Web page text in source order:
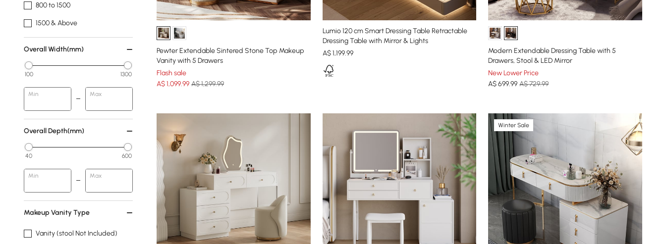
800 to 1500
1500 & Above
Overall Width(mm)
100 1300
Min Max
Overall Depth(mm)
40 600
Min Max
Makeup Vanity Type
Vanity (stool Not Included)
Pewter Extendable Sintered Stone Top Makeup
Vanity with 5 Drawers
Flash sale
A$1,099.99 A$ 1,299.99
Lumio 120 cm Smart Dressing Table Retractable
Dressing Table with Mirror & Lights
A$1,199.99
Modern Extendable Dressing Table with 5
Drawers, Stool & LED Mirror
New Lower Price
A$699.99 A$ 729.99
Winter Sale